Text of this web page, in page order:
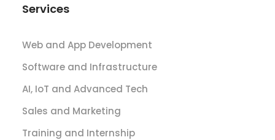
Services
Web and App Development
Software and Infrastructure
AI, IoT and Advanced Tech
Sales and Marketing
Training and Internship